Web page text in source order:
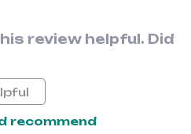
review helpful. Did
recommend